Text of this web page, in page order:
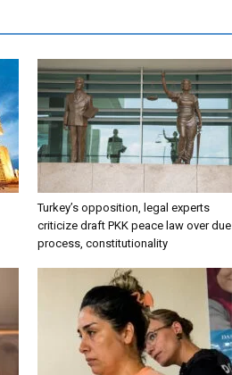
Turkey’s opposition, legal experts
criticize draft PKK peace law over due
process, constitutionality